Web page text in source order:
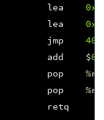
lea 0x4
lea
jmp
add $
pop %
pop %
retq